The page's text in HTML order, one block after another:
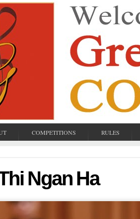
COMPETITIONS RULES
Ngan Ha